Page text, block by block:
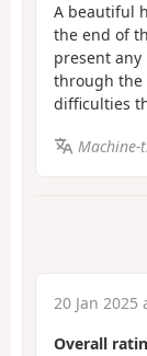
A beautiful
the end of
present
through the
difficulties
20 Jan 2025
Overall